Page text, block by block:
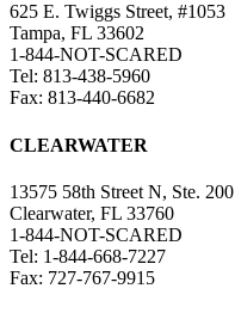
625 E. Twiggs Street, #1053
Tampa, FL 33602
1-844-NOT-SCARED
Tel: 813-438-5960
Fax: 813-440-6682
CLEARWATER
13575 58th Street N, Ste. 200
Clearwater, FL 33760
1-844-NOT-SCARED
Tel: 1-844-668-7227
Fax: 727-767-9915